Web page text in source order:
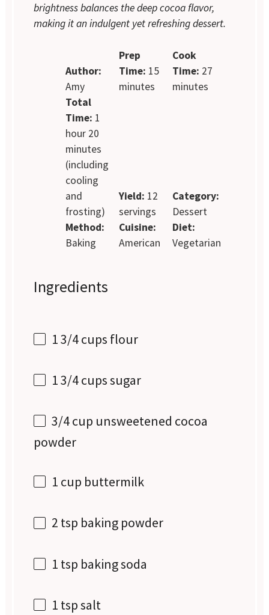
brightness balances the deep cocoa flavor,
making it an indulgent yet refreshing dessert.
Author:
Amy
Prep
Time: 15
minutes
Cook
Time: 27
minutes
Total
Time: 1
hour 20
minutes
(including
cooling
and
frosting)
Yield: 12
servings
Category:
Dessert
Method:
Baking
Cuisine:
American
Diet:
Vegetarian
Ingredients
1 3/4 cups flour
1 3/4 cupssugar
3/4 cup unsweetened cocoa
powder
1 cup buttermilk
2 tsp baking powder
1 tsp baking soda
1 tspsalt